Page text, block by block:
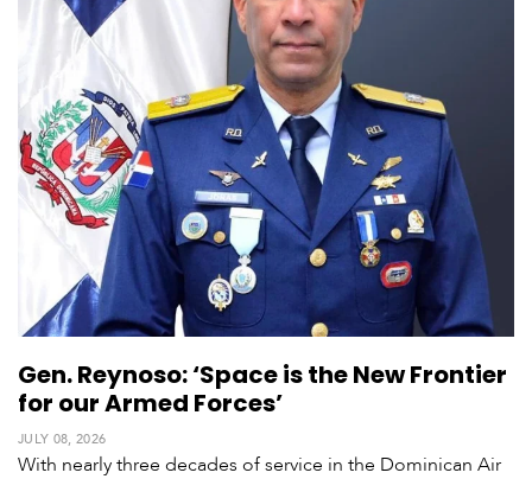
Gen. Reynoso: ‘Space is the New Frontier
for our Armed Forces’
JULY 08, 2026
With nearly three decades of service in the Dominican Air